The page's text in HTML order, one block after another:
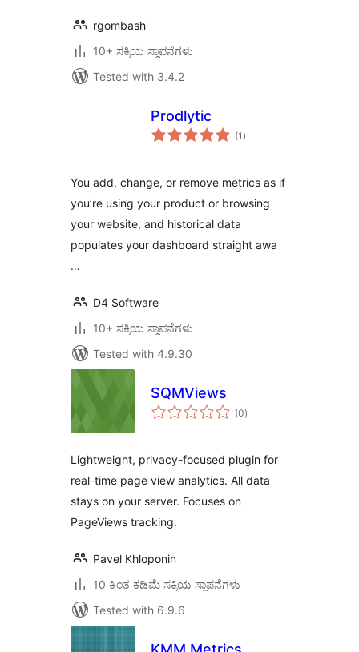
rgombash
10+ ಸಕ್ರಿಯ ಸ್ಥಾಪನೆಗಳು
Tested with 3.4.2
Prodlytic
(1 total
ratings
)
You add, change, or remove metrics as if
you’re using your product or browsing
your website, and historical data
populates your dashboard straight awa
…
D4 Software
10+ ಸಕ್ರಿಯ ಸ್ಥಾಪನೆಗಳು
Tested with 4.9.30
SQMViews
(0total
ratings
)
Lightweight, privacy-focused plugin for
real-time page view analytics. All data
stays on your server. Focuses on
PageViews tracking.
Pavel Khloponin
10 ಕ್ಕಿಂತ ಕಡಿಮೆ ಸಕ್ರಿಯ ಸ್ಥಾಪನೆಗಳು
Tested with 6.9.6